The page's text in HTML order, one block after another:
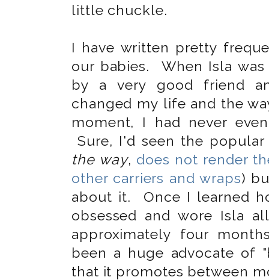
little chuckle.
I have written pretty
our babies. When Isla
by a very good friend
changed my life and the
moment, I had never
Sure, I'd seen the
the way, does not render
other carriers and wraps)
about it. Once I learned
obsessed and wore Isla
approximately four
been a huge advocate of
that it promotes between